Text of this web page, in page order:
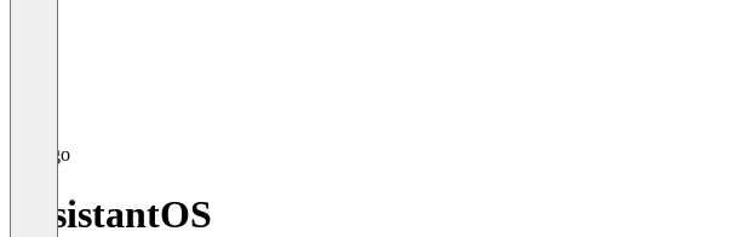
AssistantOS